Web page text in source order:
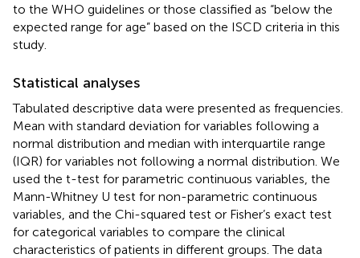
to the WHO guidelines or those classified as “below the
expected range for age” based on the ISCD criteria in this
study.
Statistical analyses
Tabulated descriptive data were presented as frequencies.
Mean with standard deviation for variables following a
normal distribution and median with interquartile range
(IQR) for variables not following a normal distribution. We
used the t-test for parametric continuous variables, the
Mann-Whitney U test for non-parametric continuous
variables, and the Chi-squared test or Fisher’s exact test
for categorical variables to compare the clinical
characteristics of patients in different groups. The data